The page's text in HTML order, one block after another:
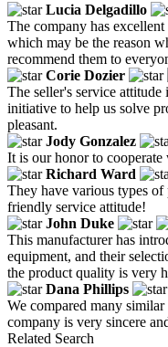
Lucia Delgadillo
The company has excellent
which may be the reason
recommend them to
Corie Dozier
The seller's service
initiative to help us solve
pleasant.
Jody Gonzalez
It is our honor to
Richard Ward
They have various types of
friendly service attitude!
John Duke
This manufacturer has
equipment, and their
the product quality is very
Dana Phillips
We compared many
company is very sincere
Related Search